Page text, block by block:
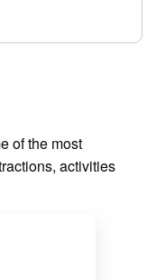
of the most
activities